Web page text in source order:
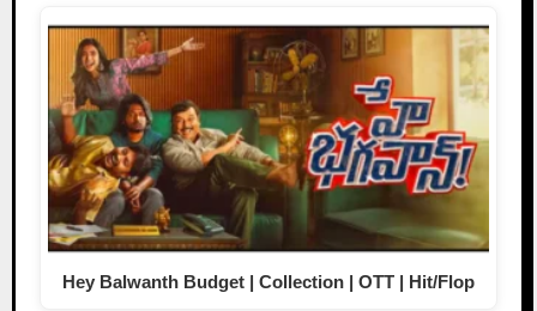
Hey Balwanth Budget | Collection | OTT | Hit/Flop